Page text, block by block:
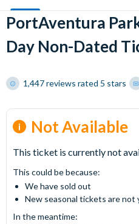
PortAventura
Day Non-Dated
1,447 reviews rated 5 stars
Not Available
This ticket is currently not
This could be because:
We have sold out
New seasonal tickets are not
In the meantime: